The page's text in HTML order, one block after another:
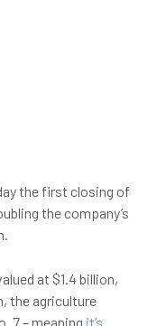
the first closing of
the company’s
at $1.4 billion,
the agriculture
7 – meaning it’s